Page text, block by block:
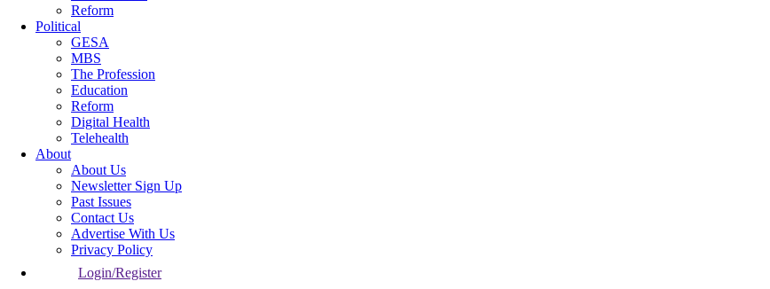
Reform
Political
GESA
MBS
The Profession
Education
Reform
Digital Health
Telehealth
About
About Us
Newsletter Sign Up
Past Issues
Contact Us
Advertise With Us
Privacy Policy
Login/Register